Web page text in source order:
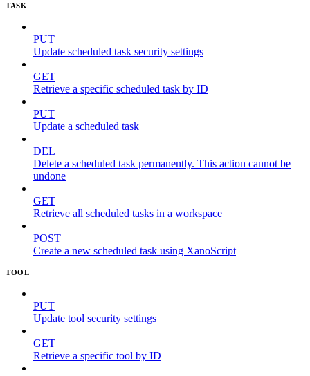
TASK
PUT
Update scheduled task security settings
GET
Retrieve a specific scheduled task by ID
PUT
Update a scheduled task
DEL
Delete a scheduled task permanently. This action cannot be
undone
GET
Retrieve all scheduled tasks in a workspace
POST
Create a new scheduled task using XanoScript
TOOL
PUT
Update tool security settings
GET
Retrieve a specific tool by ID